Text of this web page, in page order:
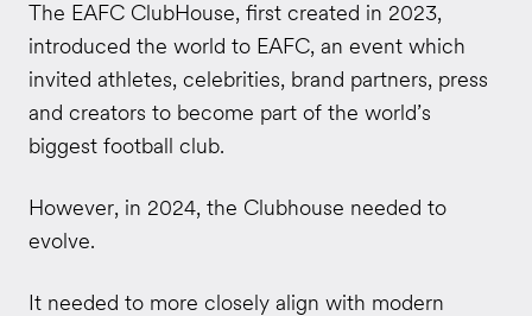
The EAFC ClubHouse, first created in 2023,
introduced the world to EAFC, an event which
invited athletes, celebrities, brand partners, press
and creators to become part of the world’s
biggest football club.
However, in 2024, the Clubhouse needed to
evolve.
It needed to more closely align with modern